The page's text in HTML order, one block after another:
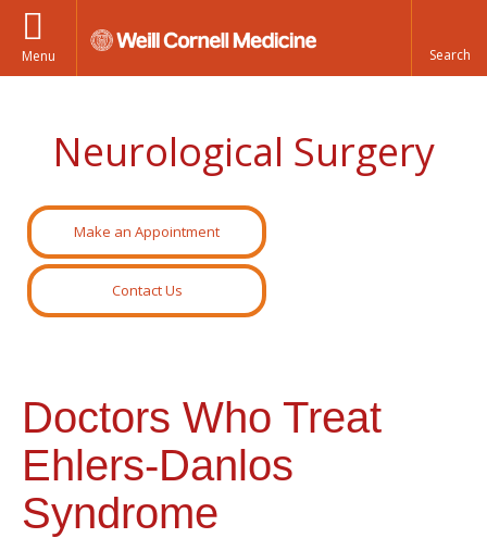
Menu
Neurological Surgery
Make an Appointment
Contact Us
Doctors Who Treat
Ehlers-Danlos
Syndrome